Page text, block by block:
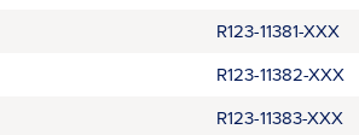
R123-11381-XXX
R123-11382-XXX
R123-11383-XXX